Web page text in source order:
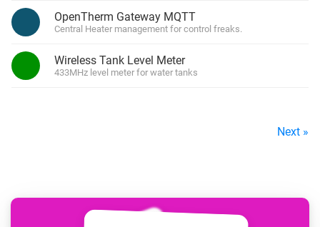
OpenTherm Gateway MQTT
Central Heater management for control freaks.
Wireless Tank Level Meter
433MHz level meter for water tanks
Next »